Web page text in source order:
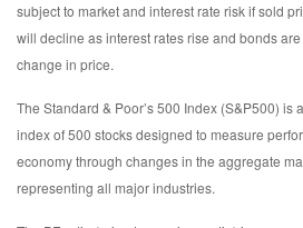
subject to market and interest rate risk if sold
will decline as interest rates rise and bonds
change in price.
The Standard & Poor’s 500 Index (S&P500) is
index of 500 stocks designed to measure
economy through changes in the aggregate
representing all major industries.